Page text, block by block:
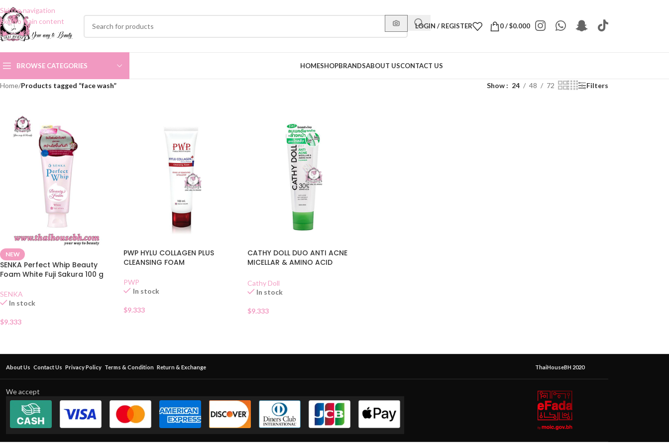
Skip to navigation
Skip to main content
LOGIN / REGISTER 0/$0.000
BROWSE CATEGORIES HOMESHOPBRANDSABOUT USCONTACT US
Home/Products tagged “face wash” Show 24 48 72 Filters
NEW
SENKA Perfect Whip Beauty
Foam White Fuji Sakura 100 g
SENKA
In stock
$9.333
PWP HYLU COLLAGEN PLUS
CLEANSING FOAM
PWP
In stock
$9.333
CATHY DOLL DUO ANTI ACNE
MICELLAR & AMINO ACID
Cathy Doll
In stock
$9.333
About Us Contact Us Privacy Policy Terms & Condition Return & Exchange ThaiHouseBH 2020
We accept